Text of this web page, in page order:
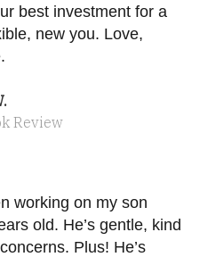
best investment for a
new you. Love,
Review
working on my son
old. He’s gentle, kind
Plus! He’s